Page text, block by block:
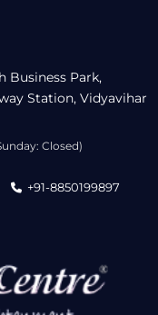
Business Park,
Station, Vidyavihar
Closed)
+91-8850199897